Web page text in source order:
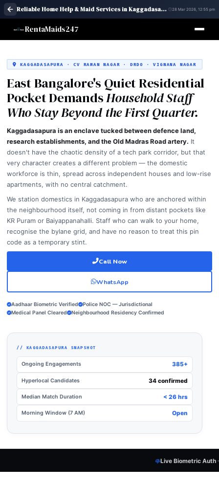
Reliable Home Help & Maid Services in Kaggadasapura, Bangalore | Quick Assistance 28 Mar 2026, 12:55 pm
RentaMaids247
KAGGADASAPURA · CV RAMAN NAGAR · DRDO · VIGNANA NAGAR
East Bangalore's Quiet Residential
Pocket DemandsHousehold Staff
Who Stay Beyond the First Quarter.
Kaggadasapura is an enclave tucked between defence land,
research establishments, and the Old Madras Road artery. It
doesn't have the chaotic density of a tech park corridor, but that
very character creates a different problem — the domestic
workforce is thin, spread across independent houses and low-rise
apartments, with no central catchment.
We station domestics in Kaggadasapura who are anchored within
the neighbourhood itself, not coming in from distant pockets like
KR Puram or Baiyappanahalli. Staff who can walk to your home,
recognise the bylane grid, and have no reason to treat this pin
code as a temporary stint.
Call Now
WhatsApp
Aadhaar Biometric Verified
Police NOC — Jurisdictional
Medical Panel Cleared
Neighbourhood Residency Confirmed
// KAGGADASAPURA SNAPSHOT
Ongoing Engagements 385+
Hyperlocal Candidates 34 confirmed
Median Match Duration < 26 hrs
Morning Window (7 AM) Open
— Every Candidate